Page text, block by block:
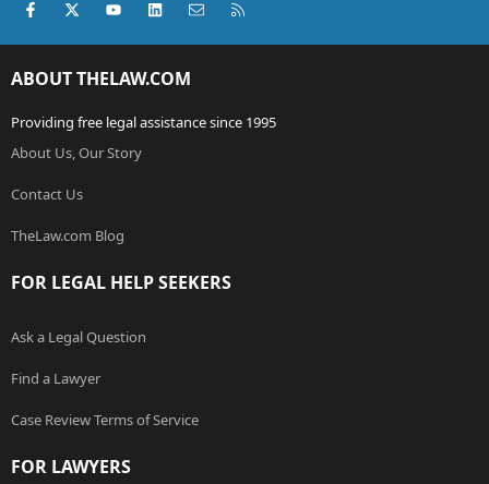
Facebook
X (Twitter)youtubeLinkedInContact us
ABOUT THELAW.COM
Providing free legal assistance since 1995
About Us, Our Story
Contact Us
TheLaw.com Blog
FOR LEGAL HELP SEEKERS
Ask a Legal Question
Find a Lawyer
Case Review Terms of Service
FOR LAWYERS